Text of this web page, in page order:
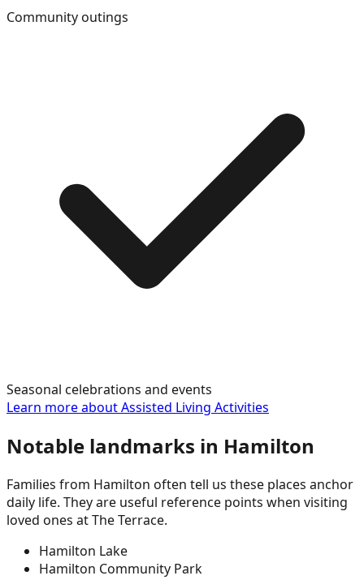
Community outings
Seasonal celebrations and events
Learn more aboutAssisted Living Activities
Notable landmarks in Hamilton
Families from Hamilton often tell us these places anchor
daily life. They are useful reference points when visiting
loved ones at The Terrace.
Hamilton Lake
Hamilton Community Park